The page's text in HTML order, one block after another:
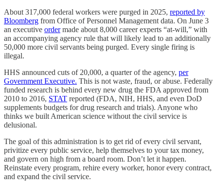
About 317,000 federal workers were purged in 2025, reported by
Bloomberg from Office of Personnel Management data. On June 3
an executive ordermade about 8,000 career experts “at-will,” with
an accompanying agency rule that will likely lead to an additionally
50,000 more civil servants being purged. Every single firing is
illegal.
HHS announced cuts of 20,000, a quarter of the agency, per
Government Executive. This is not waste, fraud, or abuse. Federally
funded research is behind every new drug the FDA approved from
2010 to 2016, STAT reported (FDA, NIH, HHS, and even DoD
supplements budgets for drug research and trials). Anyone who
thinks we built American science without the civil service is
delusional.
The goal of this administration is to get rid of every civil servant,
privitize every public service, help themselves to your tax money,
and govern on high from a board room. Don’t let it happen.
Reinstate every program, rehire every worker, honor every contract,
and expand the civil service.